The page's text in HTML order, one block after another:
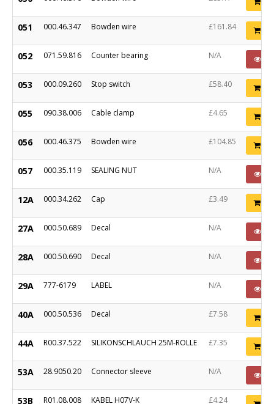
051 000.46.347 Bowden wire £161.84
052 071.59.816 Counter bearing N/A
053 000.09.260 Stop switch £58.40
055 090.38.006 Cable clamp £4.65
056 000.46.375 Bowden wire £104.85
057 000.35.119 SEALING NUT N/A
12A 000.34.262 Cap £3.49
27A 000.50.689 Decal N/A
28A 000.50.690 Decal N/A
29A 777-6179 LABEL N/A
40A 000.50.536 Decal £7.58
44A R00.37.522 SILIKONSCHLAUCH 25M-ROLLE £7.35
53A 28.9050.20 Connector sleeve N/A
53B R01.08.008 KABEL H07V-K £4.24